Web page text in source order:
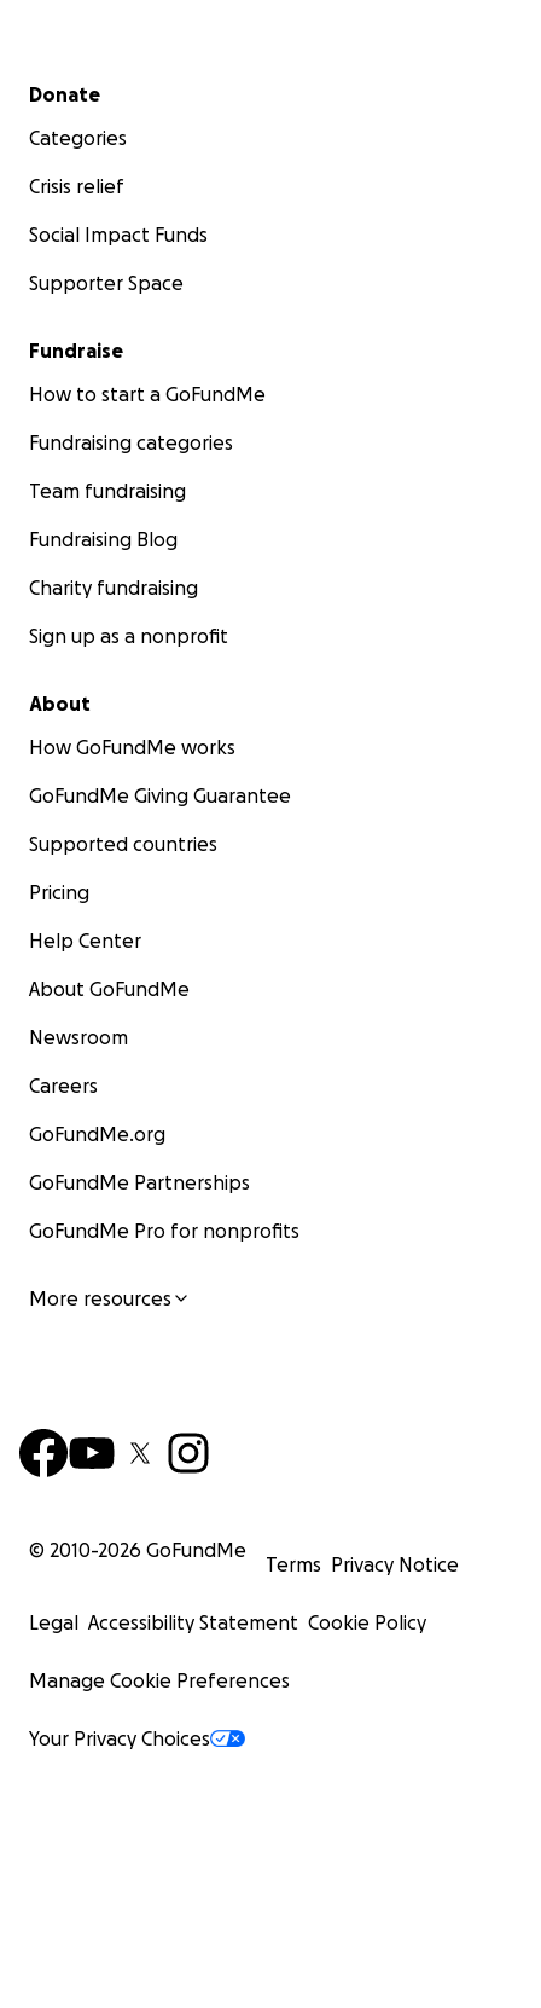
Secondary menu
Donate
Categories
Crisis relief
Social Impact Funds
Supporter Space
Fundraise
How to start a GoFundMe
Fundraising categories
Team fundraising
Fundraising Blog
Charity fundraising
Sign up as a nonprofit
About
How GoFundMe works
GoFundMe Giving Guarantee
Supported countries
Pricing
Help Center
About GoFundMe
Newsroom
Careers
GoFundMe.org
GoFundMe Partnerships
GoFundMe Pro for nonprofits
More resources
© 2010-2026 GoFundMe
Terms Privacy Notice
Legal Accessibility Statement Cookie Policy
Manage Cookie Preferences
Your Privacy Choices